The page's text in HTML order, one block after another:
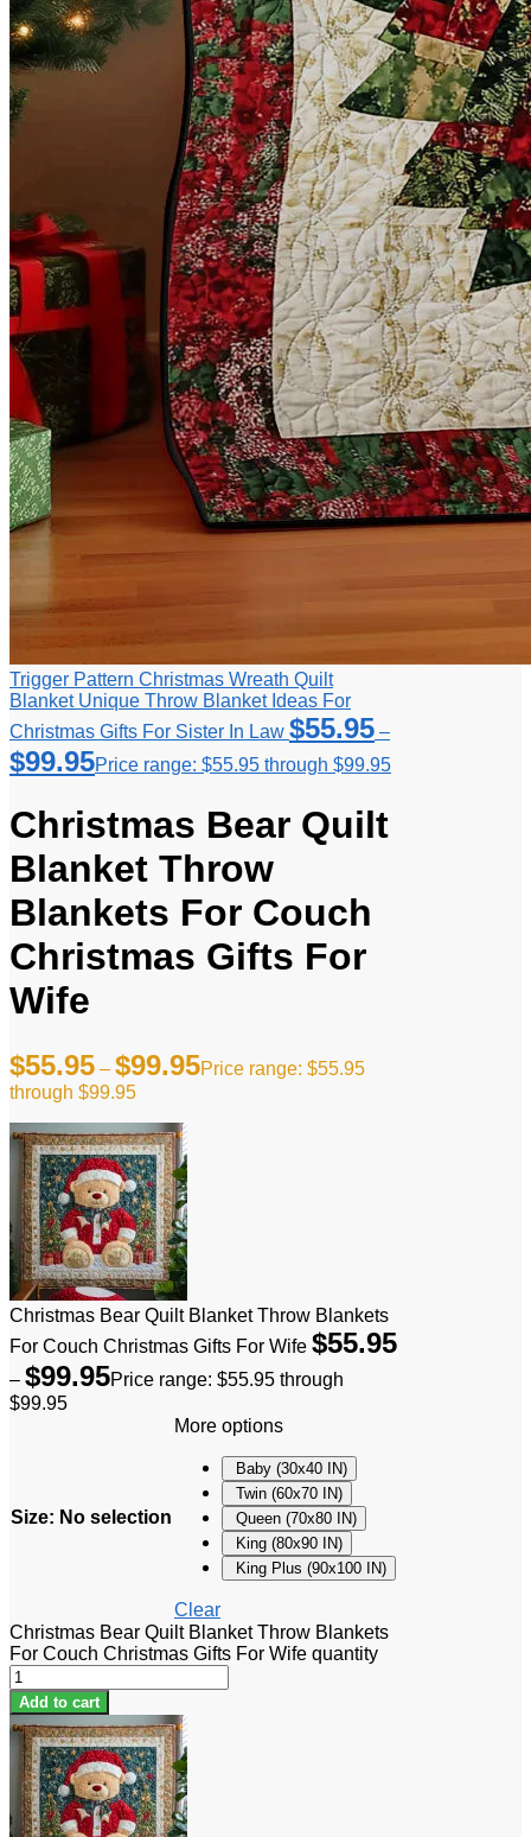
Trigger Pattern Christmas Wreath Quilt
Blanket Unique Throw Blanket Ideas For
Christmas Gifts For Sister In Law $55.95 –
$99.95Price range: $55.95 through $99.95
Christmas Bear Quilt
Blanket Throw
Blankets For Couch
Christmas Gifts For
Wife
$55.95 – $99.95Price range: $55.95
through $99.95
Christmas Bear Quilt Blanket Throw Blankets
For Couch Christmas Gifts For Wife $55.95
– $99.95Price range: $55.95 through
$99.95
Size: No selection
More options
Baby (30x40 IN)
Twin (60x70 IN)
Queen (70x80 IN)
King (80x90 IN)
King Plus (90x100 IN)
Clear
Christmas Bear Quilt Blanket Throw Blankets
For Couch Christmas Gifts For Wife quantity
Add to cart